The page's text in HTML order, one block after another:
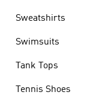
Sweatshirts
Swimsuits
Tank Tops
Tennis Shoes